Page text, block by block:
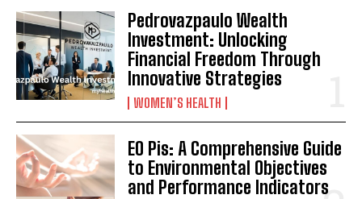
Pedrovazpaulo Wealth
Investment: Unlocking
Financial Freedom Through
Innovative Strategies
WOMEN’S HEALTH
EO Pis: A Comprehensive Guide
to Environmental Objectives
and Performance Indicators